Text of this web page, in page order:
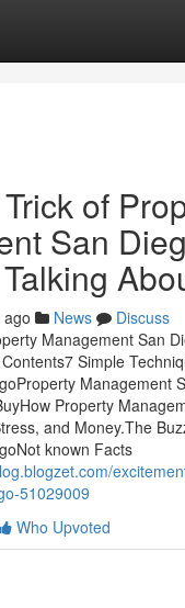
of
San
News
Discuss
Management San
Simple
Management
Property
and Money.The
known Facts
51029009
Who Upvoted